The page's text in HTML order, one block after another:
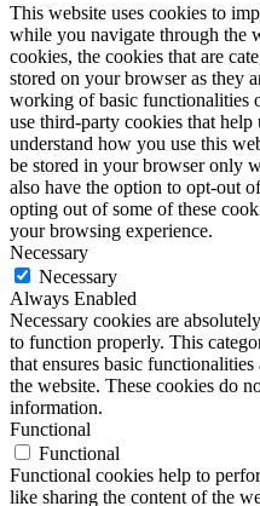
This website uses cookies to
while you navigate through the
cookies, the cookies that are
stored on your browser as they
working of basic functionalities
use third-party cookies that help
understand how you use this
be stored in your browser only
also have the option to opt-out
opting out of some of these
your browsing experience.
Necessary
Necessary
Always Enabled
Necessary cookies are
to function properly. This
that ensures basic
the website. These cookies do
information.
Functional
Functional
Functional cookies help to
like sharing the content of the